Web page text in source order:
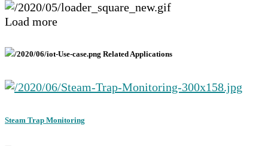
Load more
Related Applications
Steam Trap Monitoring